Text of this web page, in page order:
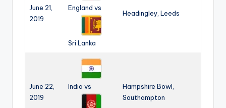
June 21,
2019
England vs
Sri Lanka
Headingley, Leeds
June 22,
2019
India vs
Hampshire Bowl,
Southampton